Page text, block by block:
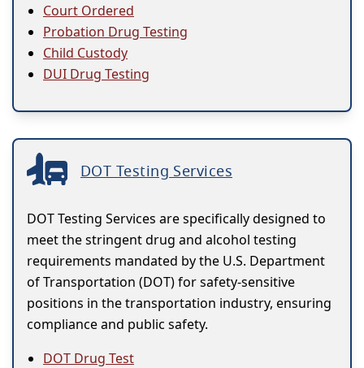
Court Ordered
Probation Drug Testing
Child Custody
DUI Drug Testing
DOT Testing Services
DOT Testing Services are specifically designed to
meet the stringent drug and alcohol testing
requirements mandated by the U.S. Department
of Transportation (DOT) for safety-sensitive
positions in the transportation industry, ensuring
compliance and public safety.
DOT Drug Test